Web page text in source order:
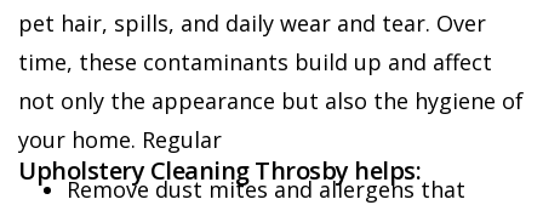
pet hair, spills, and daily wear and tear. Over
time, these contaminants build up and affect
not only the appearance but also the hygiene of
your home. Regular
Upholstery Cleaning Throsby helps:
Remove dust mites and allergens that